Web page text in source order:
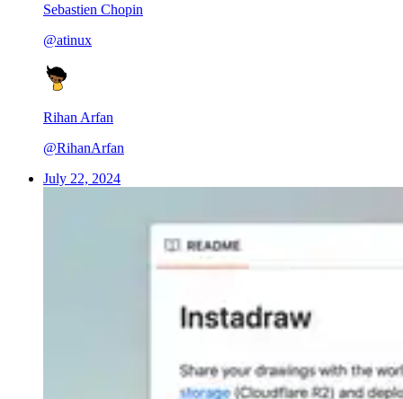
Sebastien Chopin
@atinux
Rihan Arfan
@RihanArfan
July 22, 2024